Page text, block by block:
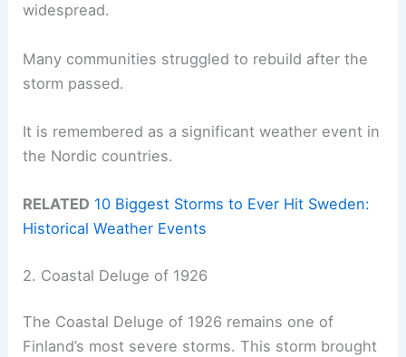
widespread.
Many communities struggled to rebuild after the
storm passed.
It is remembered as a significant weather event in
the Nordic countries.
RELATED 10 Biggest Storms to Ever Hit Sweden:
Historical Weather Events
2. Coastal Deluge of 1926
The Coastal Deluge of 1926 remains one of
Finland’s most severe storms. This storm brought